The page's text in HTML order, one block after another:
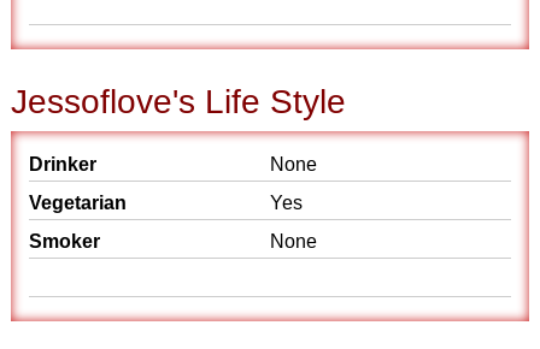
Jessoflove's Life Style
Drinker
None
Vegetarian
Yes
Smoker
None